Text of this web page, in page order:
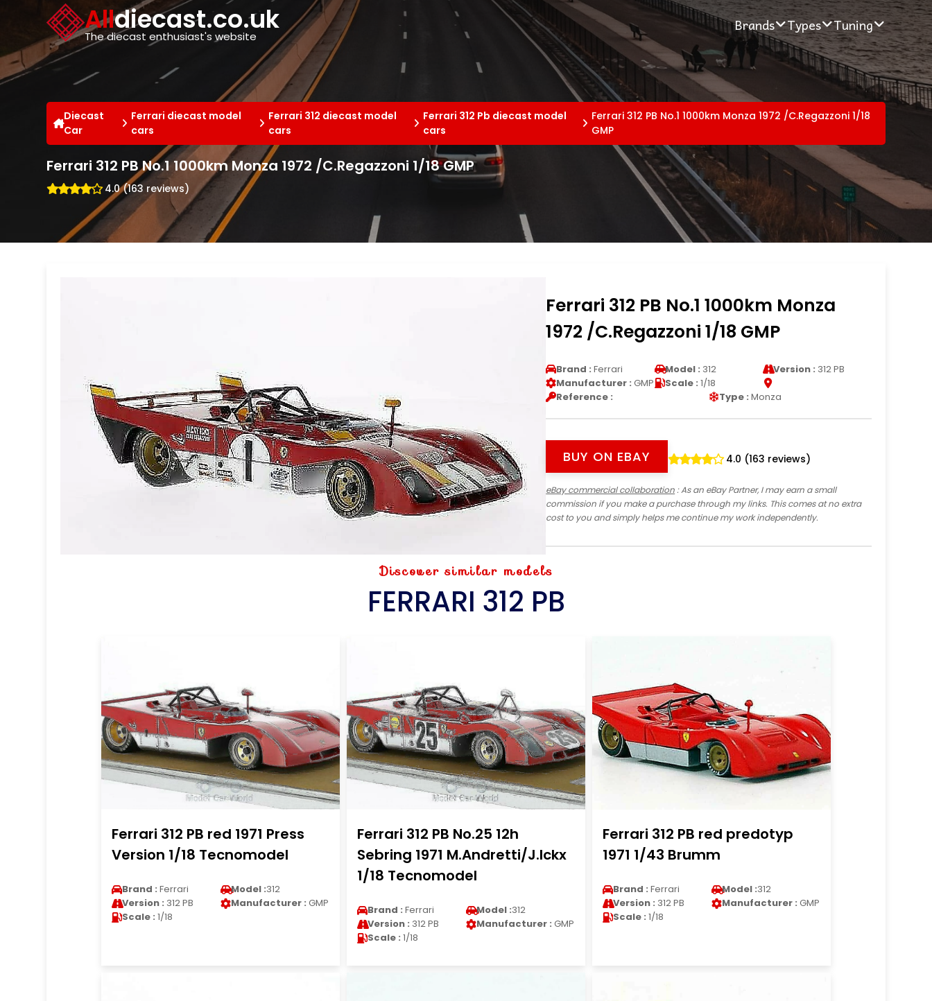
Alldiecast.co.uk
The diecast enthusiast's website
Brands Types Tuning
Diecast
Car
Ferrari diecast model
cars
Ferrari 312 diecast model
cars
Ferrari 312 Pb diecast model
cars
Ferrari 312 PB No.1 1000km Monza 1972 /C.Regazzoni 1/18
GMP
Ferrari 312 PB No.1 1000km Monza 1972 /C.Regazzoni 1/18 GMP
4.0 (163 reviews)
Ferrari 312 PB No.1 1000km Monza
1972 /C.Regazzoni 1/18 GMP
Brand : Ferrari Model : 312 Version : 312 PB
Manufacturer : GMP Scale : 1/18
Reference :
Type : Monza
BUY ON EBAY 4.0 (163 reviews)
eBay commercial collaboration: As an eBay Partner, I may earn a small
commission if you make a purchase through my links. This comes at no extra
cost to you and simply helps me continue my work independently.
Discover similar models
FERRARI 312 PB
Ferrari 312 PB red 1971 Press
Version 1/18 Tecnomodel
Brand : Ferrari Model :312
Version : 312 PB Manufacturer : GMP
Scale : 1/18
Ferrari 312 PB No.25 12h
Sebring 1971 M.Andretti/J.Ickx
1/18 Tecnomodel
Brand : Ferrari Model :312
Version : 312 PB Manufacturer : GMP
Scale : 1/18
Ferrari 312 PB red predotyp
1971 1/43 Brumm
Brand : Ferrari Model :312
Version : 312 PB Manufacturer : GMP
Scale : 1/18
Cookies management panel